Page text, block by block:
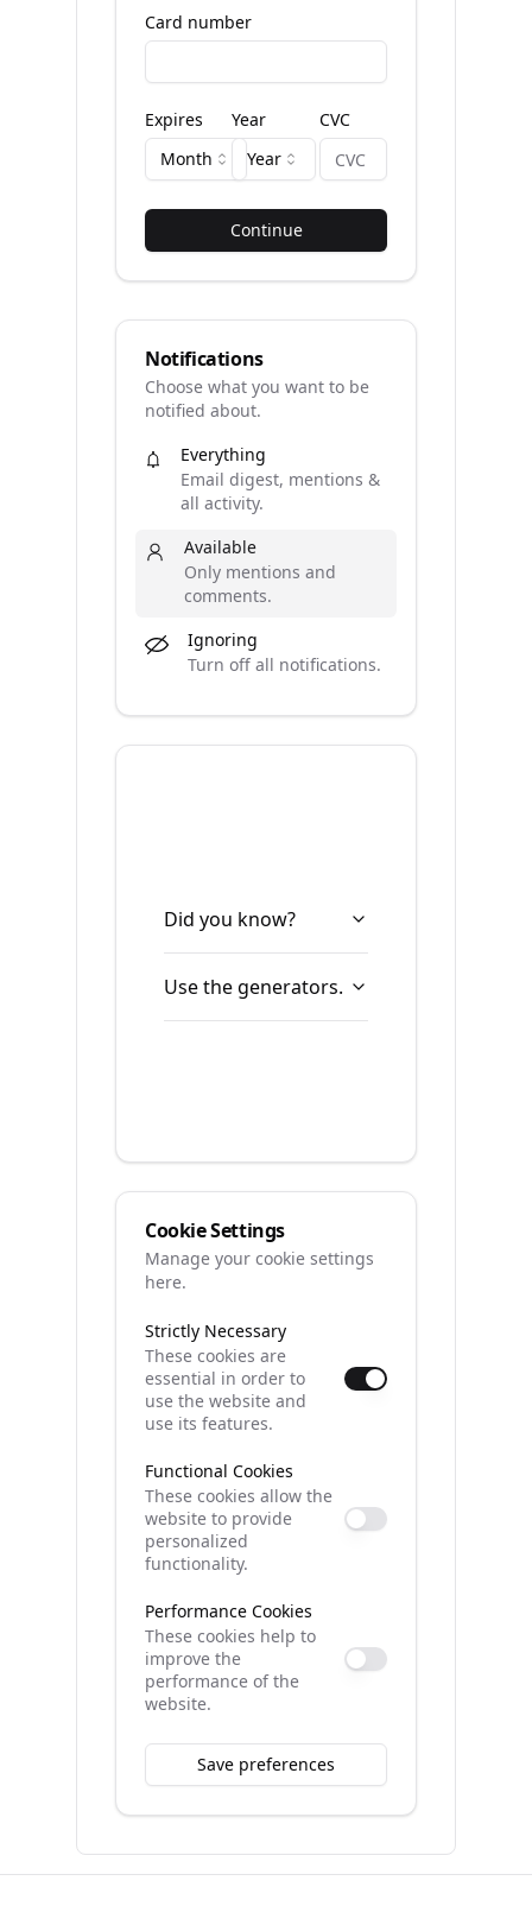
Card number
Expires
Month
Year
Year
CVC
Continue
Notifications
Choose what you want to be
notified about.
Everything
Email digest, mentions &
all activity.
Available
Only mentions and
comments.
Ignoring
Turn off all notifications.
Did you know?
Use the generators.
Cookie Settings
Manage your cookie settings
here.
Strictly Necessary
These cookies are
essential in order to
use the website and
use its features.
Functional Cookies
These cookies allow the
website to provide
personalized
functionality.
Performance Cookies
These cookies help to
improve the
performance of the
website.
Save preferences